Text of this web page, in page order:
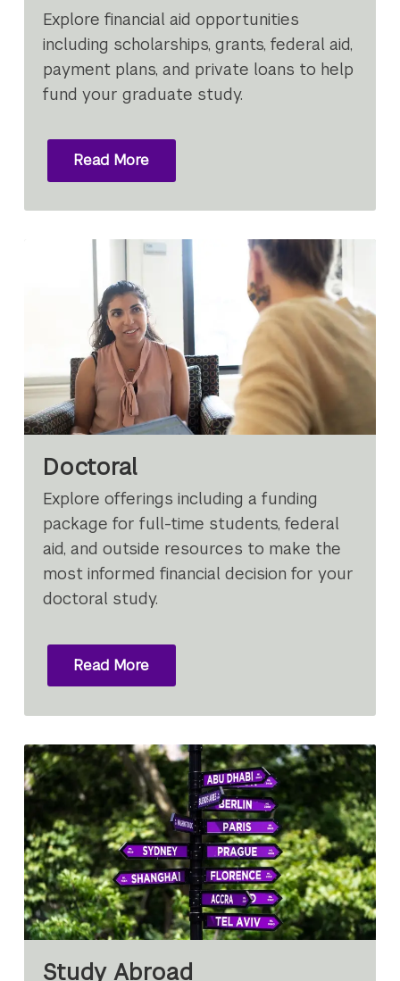
Explore financial aid opportunities
including scholarships, grants, federal aid,
payment plans, and private loans to help
fund your graduate study.
Read More
Doctoral
Explore offerings including a funding
package for full-time students, federal
aid, and outside resources to make the
most informed financial decision for your
doctoral study.
Read More
Study Abroad